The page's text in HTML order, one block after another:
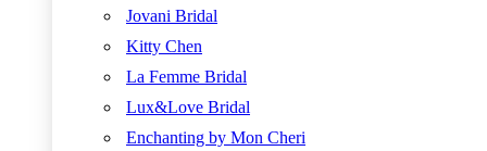
Jovani Bridal
Kitty Chen
La Femme Bridal
Lux&Love Bridal
Enchanting by Mon Cheri